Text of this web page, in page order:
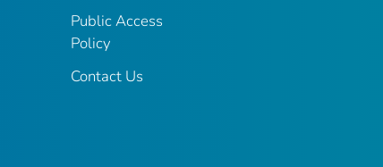
Public Access
Policy
Contact Us